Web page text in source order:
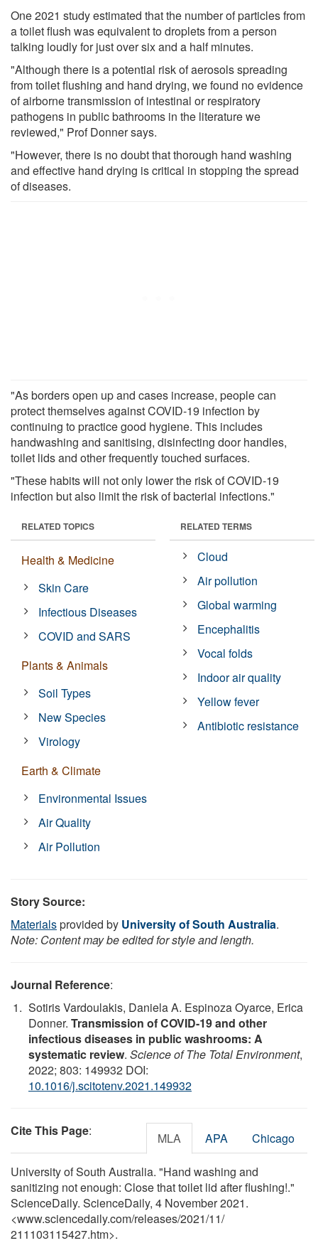
One 2021 study estimated that the number of particles from
a toilet flush was equivalent to droplets from a person
talking loudly for just over six and a half minutes.
"Although there is a potential risk of aerosols spreading
from toilet flushing and hand drying, we found no evidence
of airborne transmission of intestinal or respiratory
pathogens in public bathrooms in the literature we
reviewed," Prof Donner says.
"However, there is no doubt that thorough hand washing
and effective hand drying is critical in stopping the spread
of diseases.
"As borders open up and cases increase, people can
protect themselves against COVID-19 infection by
continuing to practice good hygiene. This includes
handwashing and sanitising, disinfecting door handles,
toilet lids and other frequently touched surfaces.
"These habits will not only lower the risk of COVID-19
infection but also limit the risk of bacterial infections."
RELATED TOPICS
Health & Medicine
Skin Care
Infectious Diseases
COVID and SARS
Plants & Animals
Soil Types
New Species
Virology
Earth & Climate
Environmental Issues
Air Quality
Air Pollution
RELATED TERMS
Cloud
Air pollution
Global warming
Encephalitis
Vocal folds
Indoor air quality
Yellow fever
Antibiotic resistance
Story Source:
Materialsprovided by University of South Australia.
Note: Content may be edited for style and length.
Journal Reference:
Sotiris Vardoulakis, Daniela A. Espinoza Oyarce, Erica
Donner. Transmission of COVID-19 and other
infectious diseases in public washrooms: A
systematic review. Science of The Total Environment,
2022; 803: 149932 DOI:
10.1016/j.scitotenv.2021.149932
Cite This Page: MLA APA Chicago
University of South Australia. "Hand washing and
sanitizing not enough: Close that toilet lid after flushing!."
ScienceDaily. ScienceDaily, 4 November 2021.
<www.sciencedaily.com/releases/2021/11/
211103115427.htm>.